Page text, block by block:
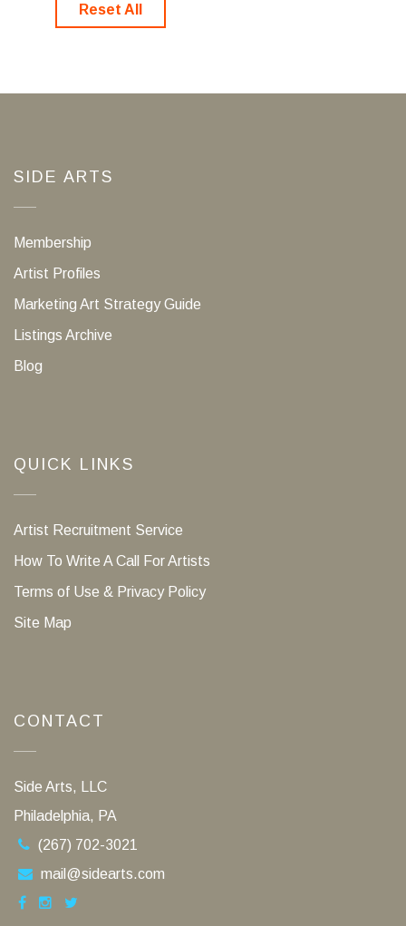
Reset All
SIDE ARTS
Membership
Artist Profiles
Marketing Art Strategy Guide
Listings Archive
Blog
QUICK LINKS
Artist Recruitment Service
How To Write A Call For Artists
Terms of Use & Privacy Policy
Site Map
CONTACT
Side Arts, LLC
Philadelphia, PA
(267) 702-3021
mail@sidearts.com